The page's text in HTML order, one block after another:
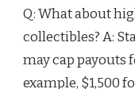
Q: What about
collectibles? A:
may cap payouts
example, $1,500